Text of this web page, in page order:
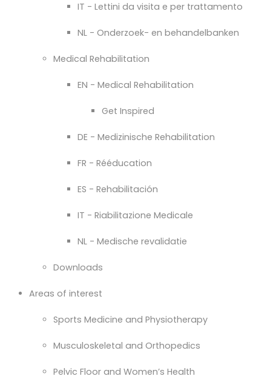
IT - Lettini da visita e per trattamento
NL - Onderzoek- en behandelbanken
Medical Rehabilitation
EN - Medical Rehabilitation
Get Inspired
DE - Medizinische Rehabilitation
FR - Rééducation
ES - Rehabilitación
IT - Riabilitazione Medicale
NL - Medische revalidatie
Downloads
Areas of interest
Sports Medicine and Physiotherapy
Musculoskeletal and Orthopedics
Pelvic Floor and Women’s Health